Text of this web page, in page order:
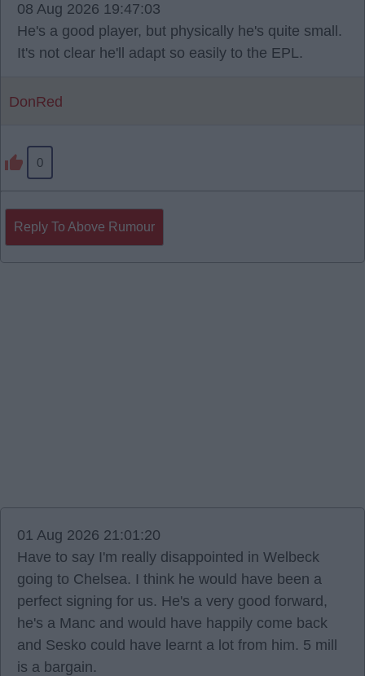
08 Aug 2026 19:47:03
He's a good player, but physically he's quite small.
It's not clear he'll adapt so easily to the EPL.
DonRed
0
Reply To Above Rumour
01 Aug 2026 21:01:20
Have to say I'm really disappointed in Welbeck
going to Chelsea. I think he would have been a
perfect signing for us. He's a very good forward,
he's a Manc and would have happily come back
and Sesko could have learnt a lot from him. 5 mill
is a bargain.